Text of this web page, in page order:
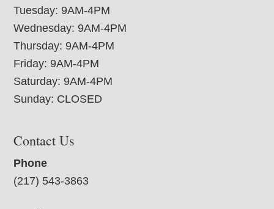
Tuesday: 9AM-4PM
Wednesday: 9AM-4PM
Thursday: 9AM-4PM
Friday: 9AM-4PM
Saturday: 9AM-4PM
Sunday: CLOSED
Contact Us
Phone
(217) 543-3863